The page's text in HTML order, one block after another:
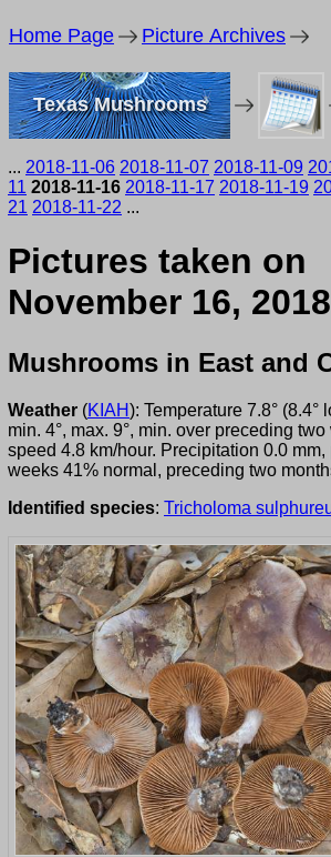
Home Page Picture Archives
Texas Mushrooms
... 2018-11-06 2018-11-07 2018-11-09
11 2018-11-16 2018-11-17 2018-11-19
21 2018-11-22 ...
Pictures taken on
November 16,
Mushrooms in East and
Weather (KIAH): Temperature 7.8° (8.4°
min. 4°, max. 9°, min. over preceding
speed 4.8 km/hour. Precipitation 0.0
weeks 41% normal, preceding two
Identified species: Tricholoma